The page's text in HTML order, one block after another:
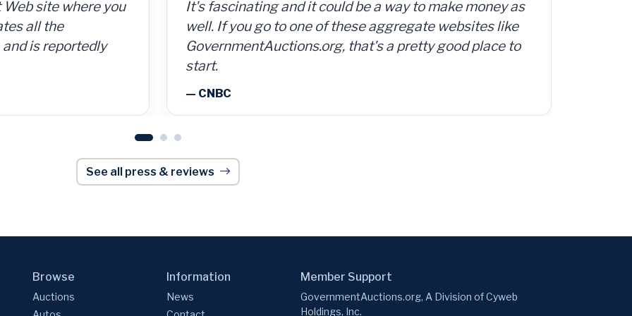
fascinating and it could be a way to make money as
If you go to one of these aggregate websites like
that's a pretty good place to
for 15 cents per
for a $300
I made $8,000.
GovernmentAuctions.org offers access to a database
on auctions of seized, surplus and abandoned items,
including real estate.
— Barron's
See all press & reviews
Browse
Auctions
Information
News
Member Support
GovernmentAuctions.org, A Division of Cyweb
Holdings, Inc.